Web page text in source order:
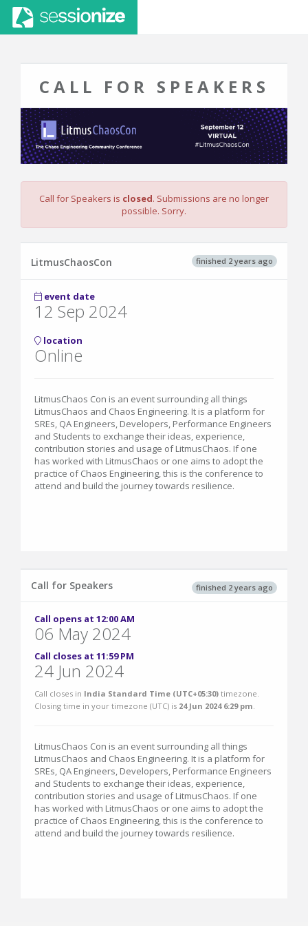
CALL FOR SPEAKERS
Call for Speakers is closed. Submissions are no longer
possible. Sorry.
finished 2 years ago
LitmusChaosCon
event date
12 Sep 2024
location
Online
LitmusChaos Con is an event surrounding all things
LitmusChaos and Chaos Engineering. It is a platform for
SREs, QA Engineers, Developers, Performance Engineers
and Students to exchange their ideas, experience,
contribution stories and usage of LitmusChaos. If one
has worked with LitmusChaos or one aims to adopt the
practice of Chaos Engineering, this is the conference to
attend and build the journey towards resilience.
finished 2 years ago
Call for Speakers
Call opens at 12:00 AM
06 May 2024
Call closes at 11:59 PM
24 Jun 2024
Call closes in India Standard Time (UTC+05:30) timezone.
Closing time in your timezone (UTC) is 24 Jun 2024 6:29 pm.
LitmusChaos Con is an event surrounding all things
LitmusChaos and Chaos Engineering. It is a platform for
SREs, QA Engineers, Developers, Performance Engineers
and Students to exchange their ideas, experience,
contribution stories and usage of LitmusChaos. If one
has worked with LitmusChaos or one aims to adopt the
practice of Chaos Engineering, this is the conference to
attend and build the journey towards resilience.